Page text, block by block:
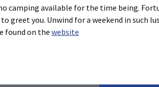
camping available for the time being.
greet you. Unwind for a weekend in such
found on the website